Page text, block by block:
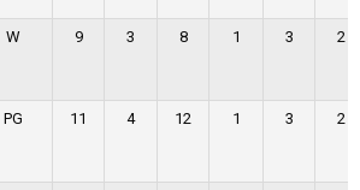
W 9 3 8 1 3 2
PG 11 4 12 1 3 2